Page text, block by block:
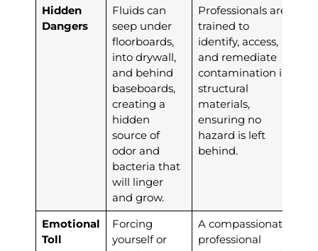
Hidden
Dangers
Fluids can
seep under
floorboards,
into drywall,
and behind
baseboards,
creating a
hidden
source of
odor and
bacteria that
will linger
and grow.
Professionals are
trained to
identify, access,
and remediate
contamination in
structural
materials,
ensuring no
hazard is left
behind.
Emotional
Toll
Forcing
yourself or
A compassionate,
professional